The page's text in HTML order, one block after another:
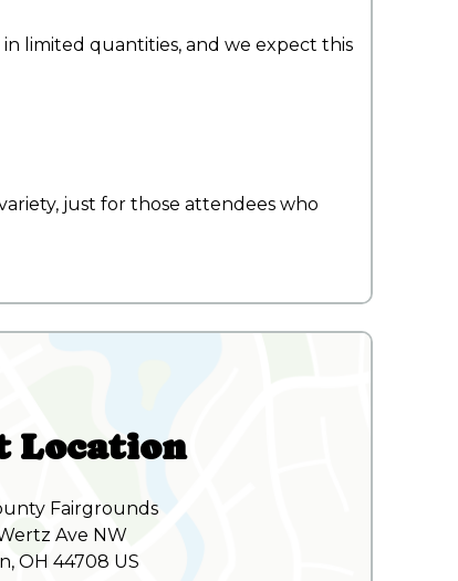
limited quantities, and we expect this
just for those attendees who
Location
Fairgrounds
Ave NW
OH 44708 US